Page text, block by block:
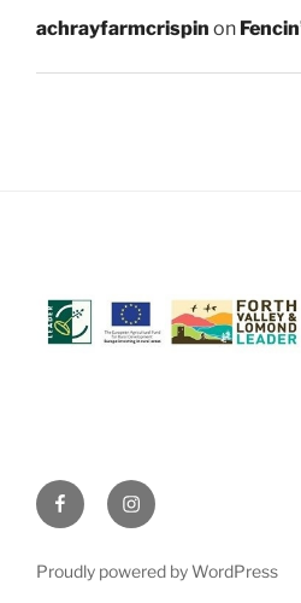
achrayfarmcrispin on
Facebook
(@AchrayFarm)
Instagram
(@AchrayFarm)
Proudly powered by WordPress